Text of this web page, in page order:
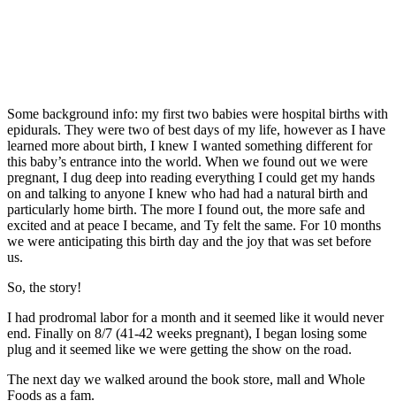
Some background info: my first two babies were hospital births with
epidurals. They were two of best days of my life, however as I have
learned more about birth, I knew I wanted something different for
this baby’s entrance into the world. When we found out we were
pregnant, I dug deep into reading everything I could get my hands
on and talking to anyone I knew who had had a natural birth and
particularly home birth. The more I found out, the more safe and
excited and at peace I became, and Ty felt the same. For 10 months
we were anticipating this birth day and the joy that was set before
us.
So, the story!
I had prodromal labor for a month and it seemed like it would never
end. Finally on 8/7 (41-42 weeks pregnant), I began losing some
plug and it seemed like we were getting the show on the road.
The next day we walked around the book store, mall and Whole
Foods as a fam.